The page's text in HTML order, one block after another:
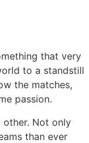
that very
to a standstill
the matches,
passion.
other. Not only
than ever